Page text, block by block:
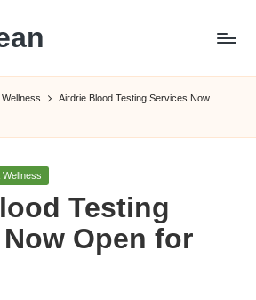
Airdrie Blood Testing Services Now
Wellness
Testing
Open for